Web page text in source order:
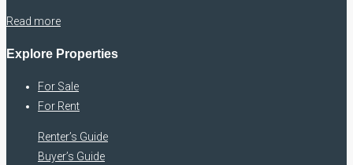
Read more
Explore Properties
For Sale
For Rent
Renter’s Guide
Buyer’s Guide